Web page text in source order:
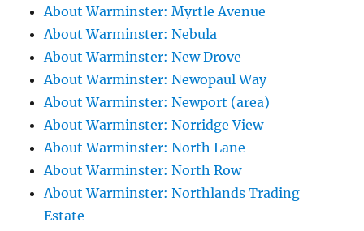
About Warminster: Myrtle Avenue
About Warminster: Nebula
About Warminster: New Drove
About Warminster: Newopaul Way
About Warminster: Newport (area)
About Warminster: Norridge View
About Warminster: North Lane
About Warminster: North Row
About Warminster: Northlands Trading
Estate